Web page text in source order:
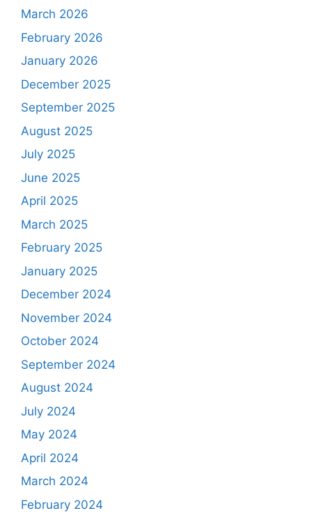
March 2026
February 2026
January 2026
December 2025
September 2025
August 2025
July 2025
June 2025
April 2025
March 2025
February 2025
January 2025
December 2024
November 2024
October 2024
September 2024
August 2024
July 2024
May 2024
April 2024
March 2024
February 2024